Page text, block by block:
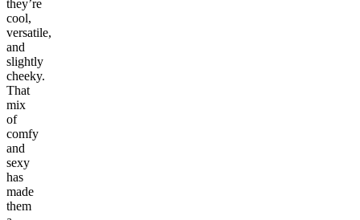
they’re
cool,
versatile,
and
slightly
cheeky.
That
mix
of
comfy
and
sexy
has
made
them